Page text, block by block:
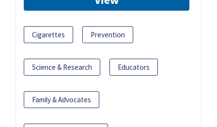
Cigarettes Prevention
Science & Research Educators
Family & Advocates